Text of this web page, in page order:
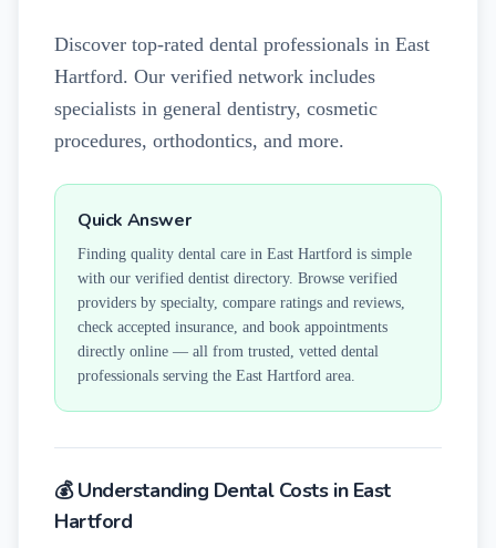
Discover top-rated dental professionals in East
Hartford. Our verified network includes
specialists in general dentistry, cosmetic
procedures, orthodontics, and more.
Quick Answer
Finding quality dental care in East Hartford is simple
with our verified dentist directory. Browse verified
providers by specialty, compare ratings and reviews,
check accepted insurance, and book appointments
directly online — all from trusted, vetted dental
professionals serving the East Hartford area.
💰 Understanding Dental Costs in East
Hartford